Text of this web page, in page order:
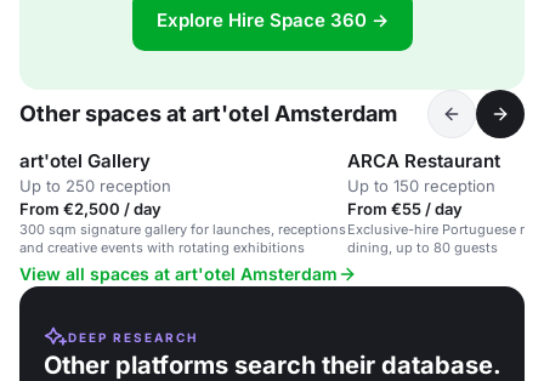
Explore Hire Space 360 →
Other spaces at art'otel Amsterdam
art'otel Gallery
Up to 250 reception
From €2,500 / day
300 sqm signature gallery for launches, receptions
and creative events with rotating exhibitions
ARCA Restaurant
Up to 150 reception
From €55 / day
Exclusive-hire Portuguese
dining, up to 80 guests
View all spaces at art'otel Amsterdam
DEEP RESEARCH
Other platforms search their database.